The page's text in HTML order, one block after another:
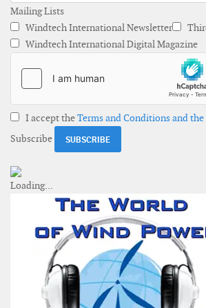
Mailing Lists
Windtech International Newsletter
Windtech International Digital Magazine
I accept theTerms and Conditions and
Subscribe